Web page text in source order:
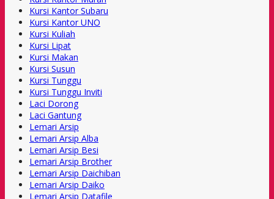
Kursi Kantor Subaru
Kursi Kantor UNO
Kursi Kuliah
Kursi Lipat
Kursi Makan
Kursi Susun
Kursi Tunggu
Kursi Tunggu Inviti
Laci Dorong
Laci Gantung
Lemari Arsip
Lemari Arsip Alba
Lemari Arsip Besi
Lemari Arsip Brother
Lemari Arsip Daichiban
Lemari Arsip Daiko
Lemari Arsip Datafile